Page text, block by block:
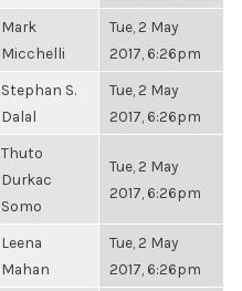
Mark
Micchelli
Tue, 2 May
2017, 6:26pm
Stephan S.
Dalal
Tue, 2 May
2017, 6:26pm
Thuto
Durkac
Somo
Tue, 2 May
2017, 6:26pm
Leena
Mahan
Tue, 2 May
2017, 6:26pm